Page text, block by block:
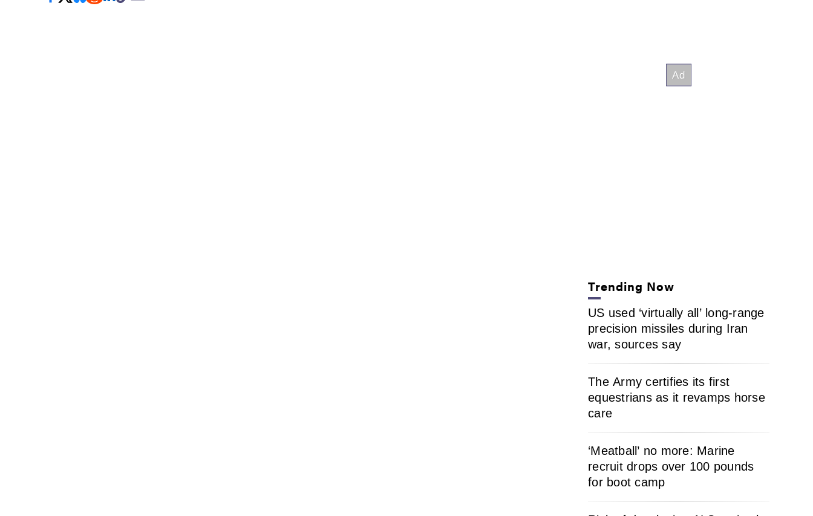
Trending Now
US used ‘virtually all’ long-range
precision missiles during Iran
war, sources say
The Army certifies its first
equestrians as it revamps horse
care
‘Meatball’ no more: Marine
recruit drops over 100 pounds
for boot camp